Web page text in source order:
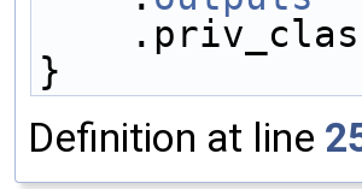
}
Definition at line